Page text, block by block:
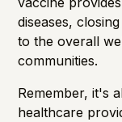
diseases,
to the overall
communities.
Remember, it's
healthcare